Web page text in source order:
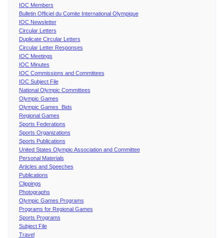
IOC Members
Bulletin Officiel du Comite International Olympique
IOC Newsletter
Circular Letters
Duplicate Circular Letters
Circular Letter Responses
IOC Meetings
IOC Minutes
IOC Commissions and Committees
IOC Subject File
National Olympic Committees
Olympic Games
Olympic Games Bids
Regional Games
Sports Federations
Sports Organizations
Sports Publications
United States Olympic Association and Committee
Personal Materials
Articles and Speeches
Publications
Clippings
Photographs
Olympic Games Programs
Programs for Regional Games
Sports Programs
Subject File
Travel